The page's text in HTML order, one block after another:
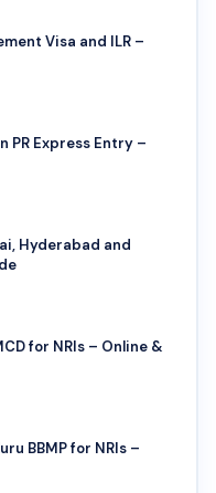
Visa and ILR –
Express Entry –
Hyderabad and
for NRIs – Online &
BBMP for NRIs –